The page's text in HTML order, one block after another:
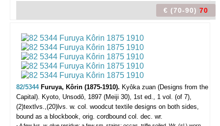
€ (70-90) 70
82/5344 Furuya, Kôrin (1875-1910). Kyôka zuan (Designs from the
Capital). Kyoto, Unsodô, 1897 (Meiji 30), 1st ed., 1 vol. (of 7),
(2)textlvs.,(20)lvs. w. col. woodcut textile designs on both sides,
bound as a blockbook, orig. cordbound col. dec. wr.